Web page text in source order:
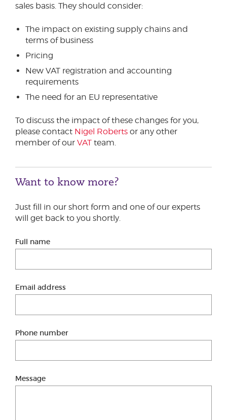
sales basis. They should consider:
The impact on existing supply chains and
terms of business
Pricing
New VAT registration and accounting
requirements
The need for an EU representative
To discuss the impact of these changes for you,
please contact Nigel Roberts or any other
member of our VAT team.
Want to know more?
Just fill in our short form and one of our experts
will get back to you shortly.
Full name
Email address
Phone number
Message